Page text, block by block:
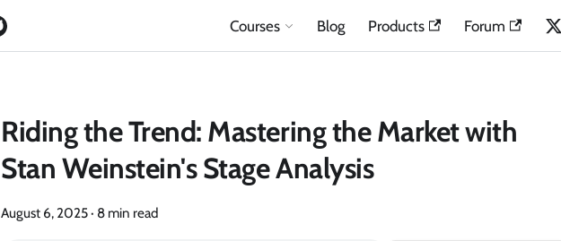
Courses Blog Products Forum
Riding the Trend: Mastering the Market with
Stan Weinstein's Stage Analysis
August 6, 2025· 8 min read